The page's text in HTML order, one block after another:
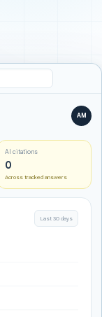
AM
AI citations
0
Across tracked answers
Last 30 days